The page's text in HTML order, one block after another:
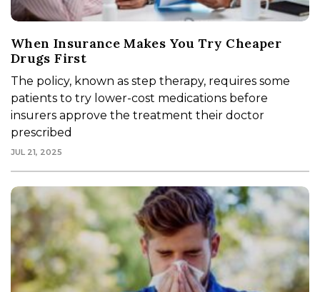
When Insurance Makes You Try Cheaper
Drugs First
The policy, known as step therapy, requires some
patients to try lower-cost medications before
insurers approve the treatment their doctor
prescribed
JUL 21, 2025